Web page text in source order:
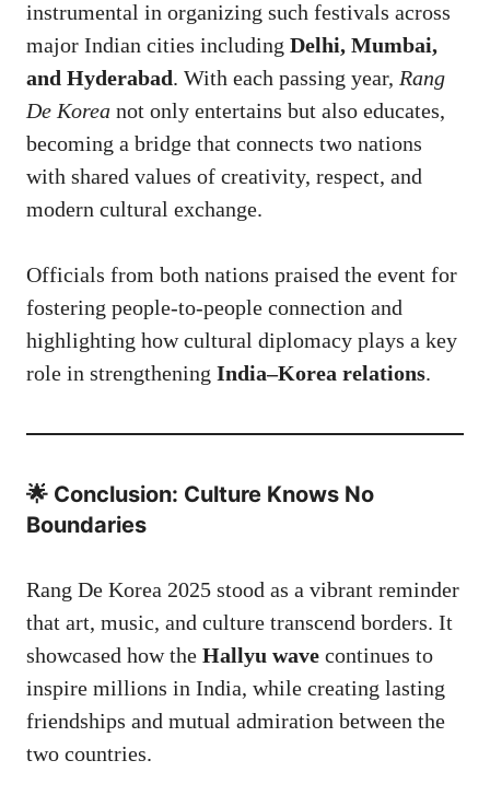
instrumental in organizing such festivals across
major Indian cities including Delhi, Mumbai,
and Hyderabad. With each passing year, Rang
De Korea not only entertains but also educates,
becoming a bridge that connects two nations
with shared values of creativity, respect, and
modern cultural exchange.
Officials from both nations praised the event for
fostering people-to-people connection and
highlighting how cultural diplomacy plays a key
role in strengthening India–Korea relations.
🌟 Conclusion: Culture Knows No
Boundaries
Rang De Korea 2025 stood as a vibrant reminder
that art, music, and culture transcend borders. It
showcased how the Hallyu wave continues to
inspire millions in India, while creating lasting
friendships and mutual admiration between the
two countries.